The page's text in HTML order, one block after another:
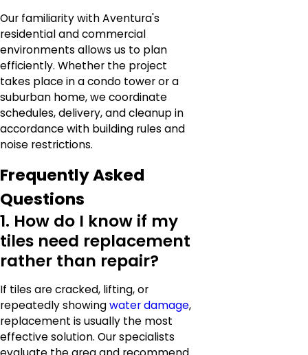
Our familiarity with Aventura's
residential and commercial
environments allows us to plan
efficiently. Whether the project
takes place in a condo tower or a
suburban home, we coordinate
schedules, delivery, and cleanup in
accordance with building rules and
noise restrictions.
Frequently Asked
Questions
1. How do I know if my
tiles need replacement
rather than repair?
If tiles are cracked, lifting, or
repeatedly showingwater damage,
replacement is usually the most
effective solution. Our specialists